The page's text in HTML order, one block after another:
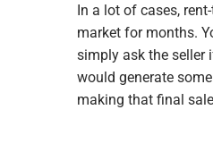
In a lot of cases,
market for months.
simply ask the seller
would generate
making that final